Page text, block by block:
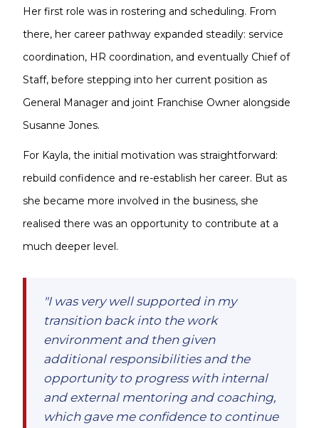
Her first role was in rostering and scheduling. From
there, her career pathway expanded steadily: service
coordination, HR coordination, and eventually Chief of
Staff, before stepping into her current position as
General Manager and joint Franchise Owner alongside
Susanne Jones.
For Kayla, the initial motivation was straightforward:
rebuild confidence and re-establish her career. But as
she became more involved in the business, she
realised there was an opportunity to contribute at a
much deeper level.
"I was very well supported in my
transition back into the work
environment and then given
additional responsibilities and the
opportunity to progress with internal
and external mentoring and coaching,
which gave me confidence to continue